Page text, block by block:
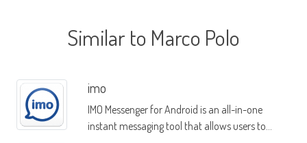
Similar to Marco Polo
imo
IMO Messenger for Android is an all-in-one
instant messaging tool that allows users to